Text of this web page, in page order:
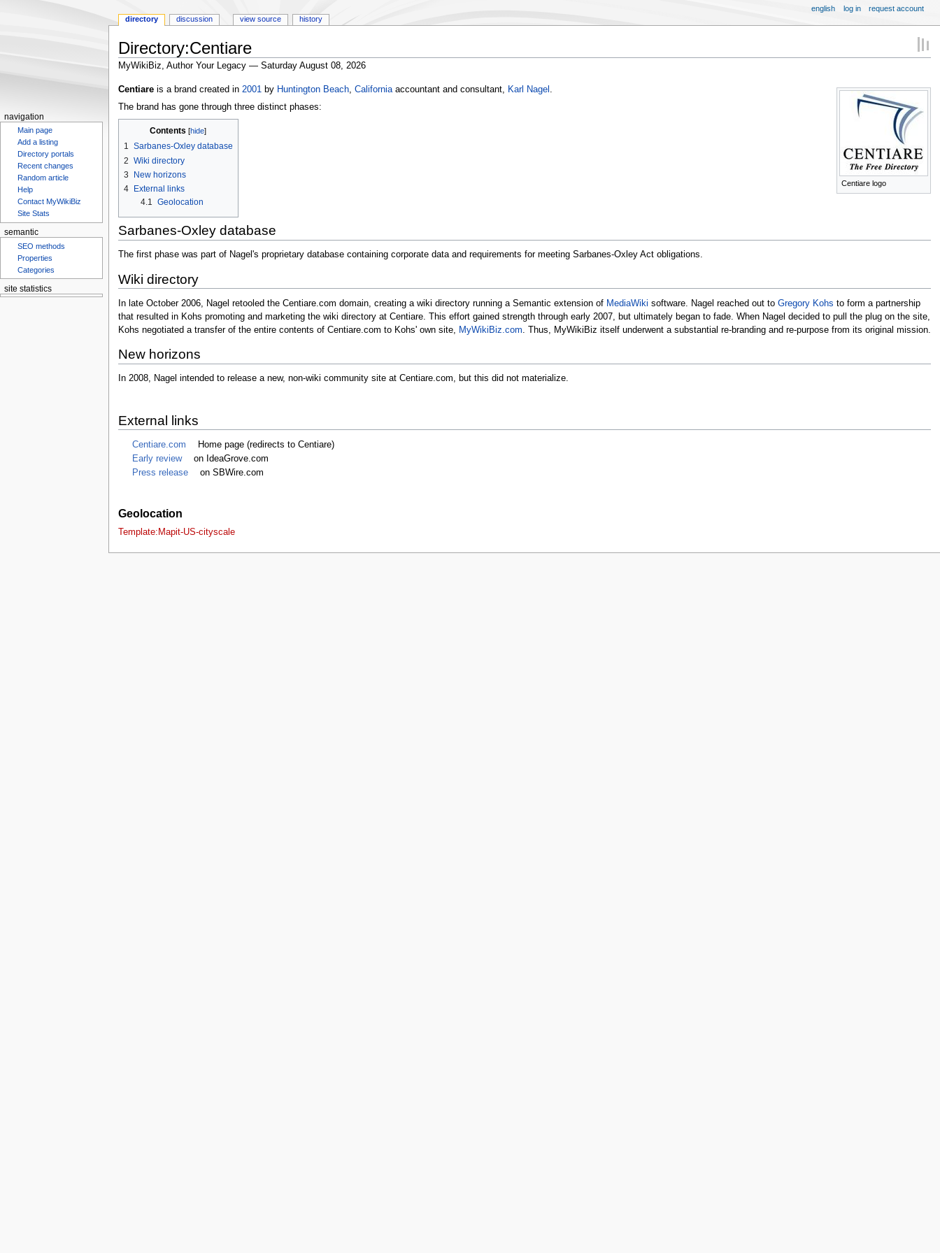
Directory:Centiare
MyWikiBiz, Author Your Legacy — Saturday August 08, 2026
Jump
to
Jump
to
Centiare logo
Centiareis a brand created in 2001by Huntington Beach, Californiaaccountant and consultant, Karl Nagel .
The brand has gone through three distinct phases:
Contents
1 Sarbanes-Oxley database
2 Wiki directory
3
New horizons
4
External links
4.1 Geolocation
Sarbanes-Oxley database
The first phase was part of Nagel's proprietary database containing corporate data and requirements for meeting Sarbanes-Oxley Act obligations.
Wiki directory
In late October 2006, Nagel retooled the Centiare.com domain, creating a wiki directory running a Semantic extension of MediaWiki software. Nagel reached out to Gregory Kohs to form a partnership
that resulted in Kohs promoting and marketing the wiki directory at Centiare. This effort gained strength through early 2007, but ultimately began to fade. When Nagel decided to pull the plug on the site,
Kohs negotiated a transfer of the entire contents of Centiare.com to Kohs' own site,
MyWikiBiz.com . Thus, MyWikiBiz itself underwent a substantial re-branding and re-purpose from its original mission.
New horizons
In 2008, Nagel intended to release a new, non-wiki community site at Centiare.com, but this did not materialize.
External links
Centiare.com
Home page (redirects to Centiare)
Early review
on IdeaGrove.com
Press release
on SBWire.com
Geolocation
Template:Mapit-US-cityscale
directory discussion view source history
english log in request account
navigation
Main page
Add a listing
Directory portals
Recent changes
Random article
Help
Contact MyWikiBiz
Site Stats
semantic
SEO methods
Properties
Categories
site statistics
Statcounter